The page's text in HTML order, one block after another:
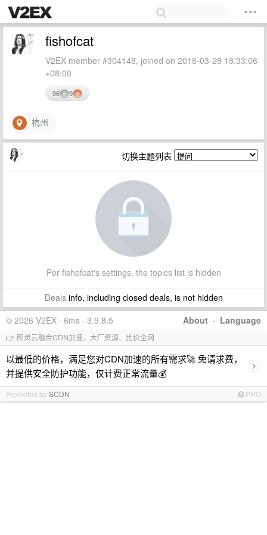
fishofcat
V2EX member #304148, joined on 2018-03-28 18:33:06
+08:00
96 9
杭州
切换主题列表
Per fishofcat's settings, the topics list is hidden
Dealsinfo, including closed deals, is not hidden
About · Language
© 2026 V2EX · 6ms · 3.9.8.5
👉 图灵云融合CDN加速，大厂资源、比价全网
以最低的价格，满足您对CDN加速的所有需求🚀 免请求费，
并提供安全防护功能，仅计费正常流量💰
›
Promoted bySCDN PRO